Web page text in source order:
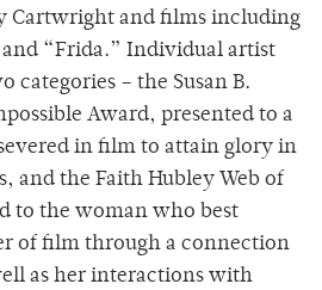
Cartwright and films including
“Frida.” Individual artist
categories – the Susan B.
Award, presented to a
in film to attain glory in
and the Faith Hubley Web of
to the woman who best
of film through a connection
as her interactions with